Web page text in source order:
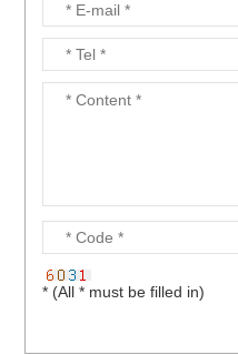
* (All * must be filled in)